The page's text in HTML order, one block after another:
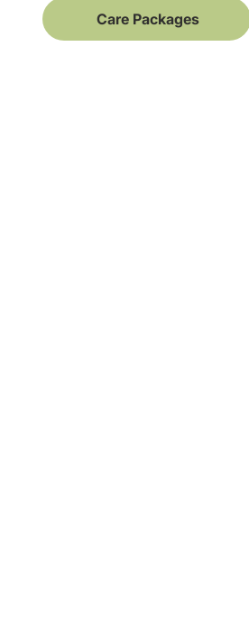
Care Packages